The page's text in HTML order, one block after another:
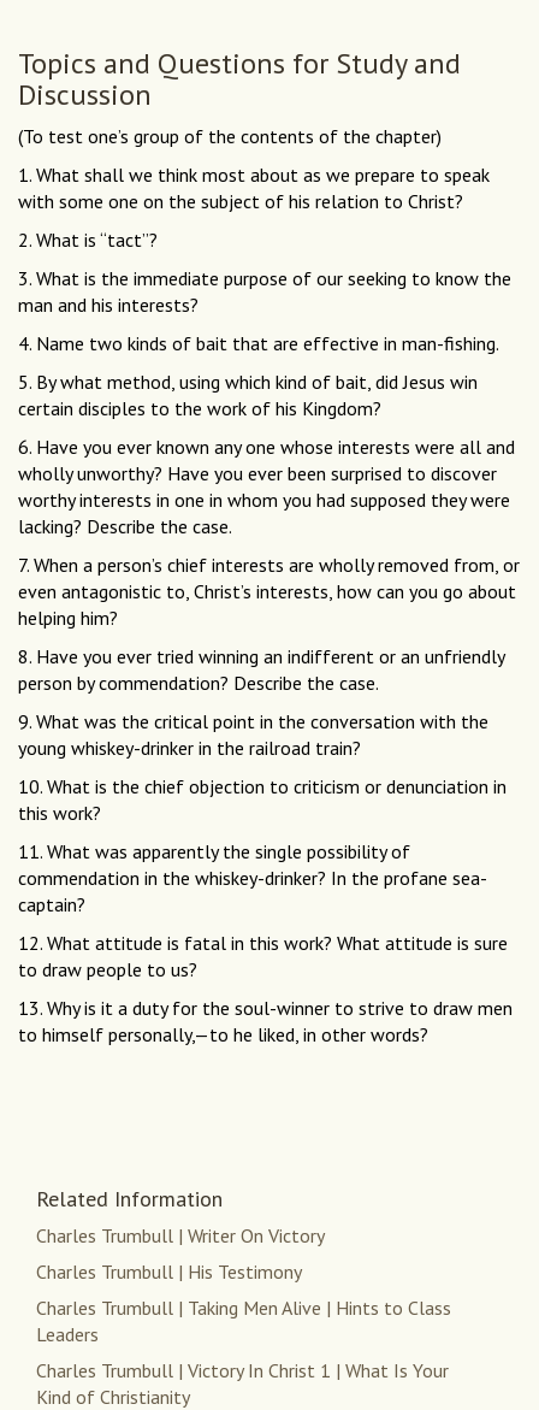
Topics and Questions for Study and
Discussion
(To test one’s group of the contents of the chapter)
1. What shall we think most about as we prepare to speak
with some one on the subject of his relation to Christ?
2. What is “tact”?
3. What is the immediate purpose of our seeking to know the
man and his interests?
4. Name two kinds of bait that are effective in man-fishing.
5. By what method, using which kind of bait, did Jesus win
certain disciples to the work of his Kingdom?
6. Have you ever known any one whose interests were all and
wholly unworthy? Have you ever been surprised to discover
worthy interests in one in whom you had supposed they were
lacking? Describe the case.
7. When a person’s chief interests are wholly removed from, or
even antagonistic to, Christ’s interests, how can you go about
helping him?
8. Have you ever tried winning an indifferent or an unfriendly
person by commendation? Describe the case.
9. What was the critical point in the conversation with the
young whiskey-drinker in the railroad train?
10. What is the chief objection to criticism or denunciation in
this work?
11. What was apparently the single possibility of
commendation in the whiskey-drinker? In the profane sea-
captain?
12. What attitude is fatal in this work? What attitude is sure
to draw people to us?
13. Why is it a duty for the soul-winner to strive to draw men
to himself personally,—to he liked, in other words?
Related Information
Charles Trumbull | Writer On Victory
Charles Trumbull | His Testimony
Charles Trumbull | Taking Men Alive | Hints to Class
Leaders
Charles Trumbull | Victory In Christ 1 | What Is Your
Kind of Christianity